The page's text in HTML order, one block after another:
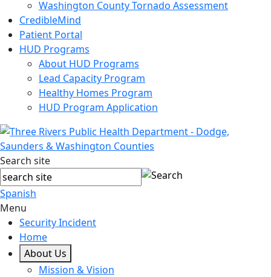
Washington County Tornado Assessment
CredibleMind
Patient Portal
HUD Programs
About HUD Programs
Lead Capacity Program
Healthy Homes Program
HUD Program Application
Search site
Spanish
Menu
Security Incident
Home
About Us
Mission & Vision